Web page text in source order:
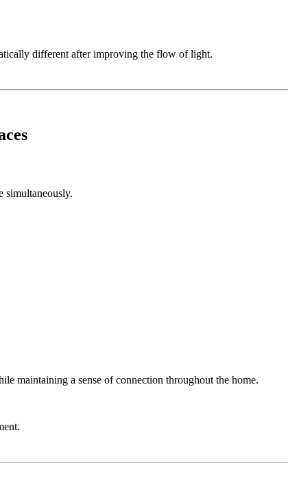
different after improving the flow of light.
simultaneously.
maintaining a sense of connection throughout the home.